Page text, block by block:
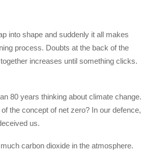
into shape and suddenly it all makes
process. Doubts at the back of the
increases until something clicks.
80 years thinking about climate change.
the concept of net zero? In our defence,
us.
carbon dioxide in the atmosphere.